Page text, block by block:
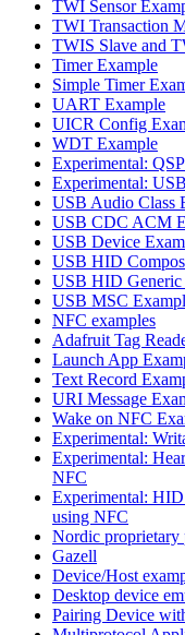
TWI Sensor
TWI Transaction
TWIS Slave and
Timer Example
Simple Timer
UART Example
UICR Config
WDT Example
Experimental:
Experimental:
USB Audio Class
USB CDC ACM
USB Device
USB HID
USB HID Generic
USB MSC
NFC examples
Adafruit Tag
Launch App
Text Record
URI Message
Wake on NFC
Experimental:
Experimental:
NFC
Experimental:
using NFC
Nordic proprietary
Gazell
Device/Host
Desktop device
Pairing Device